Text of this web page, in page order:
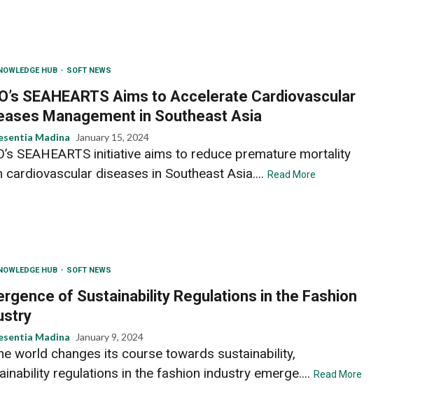
HUB SOFT NEWS
SEAHEARTS Aims to Accelerate Cardiovascular
Management in Southeast Asia
Madina January 15, 2024
SEAHEARTS initiative aims to reduce premature mortality
cardiovascular diseases in Southeast Asia.... Read More
HUB SOFT NEWS
of Sustainability Regulations in the Fashion
Madina January 9, 2024
world changes its course towards sustainability,
regulations in the fashion industry emerge.... Read More